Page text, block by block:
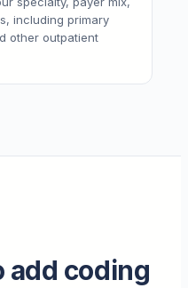
including primary
other outpatient
add coding